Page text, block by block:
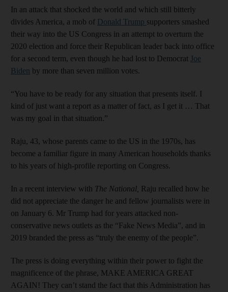
In an attack that shocked the world and which still bitterly
divides America, a mob of Donald Trump supporters smashed
their way into the US Congress in an attempt to overturn the
2020 election and force their Republican leader back into office
for a second term, even though he had lost to Democrat Joe
Biden by more than seven million votes.
“You have to be ready for any situation that presents itself. I
kind of just want a report as a matter of fact, as I get it … That
was my goal in that situation.”
Raju, 43, whose parents came to the US in the 1970s, has
become a familiar figure in many American households thanks
to his years of high-profile reporting on Congress.
In a recent interview with The National, Raju recalled how he
did not appreciate the danger he and fellow journalists were in
on January 6. Mr Trump had for years attacked non-
conservative news outlets as the “Fake News Media”, and in
2019 branded the press as “truly the enemy of the people”.
The press is doing everything within their power to fight the
magnificence of the phrase, MAKE AMERICA GREAT
AGAIN! They can’t stand the fact that this Administration has